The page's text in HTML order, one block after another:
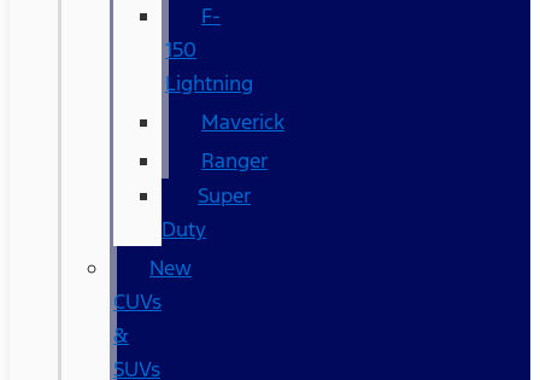
F-
150
Lightning
Maverick
Ranger
Super
Duty
New
CUVs
&
SUVs